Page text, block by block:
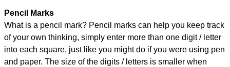
Pencil Marks
What is a pencil mark? Pencil marks can help you keep track
of your own thinking, simply enter more than one digit / letter
into each square, just like you might do if you were using pen
and paper. The size of the digits / letters is smaller when